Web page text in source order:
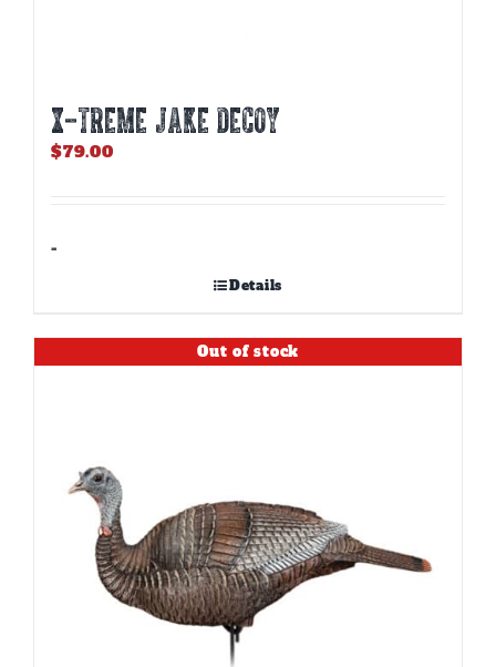
X-TREME JAKE DECOY
$79.00
-
Details
Out of stock